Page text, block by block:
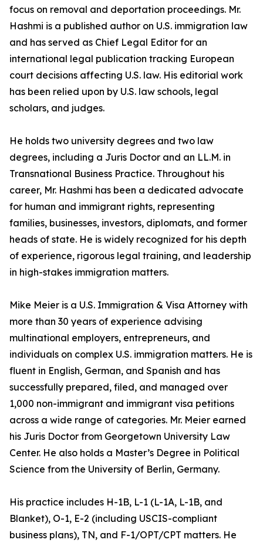
focus on removal and deportation proceedings. Mr.
Hashmi is a published author on U.S. immigration law
and has served as Chief Legal Editor for an
international legal publication tracking European
court decisions affecting U.S. law. His editorial work
has been relied upon by U.S. law schools, legal
scholars, and judges.
He holds two university degrees and two law
degrees, including a Juris Doctor and an LL.M. in
Transnational Business Practice. Throughout his
career, Mr. Hashmi has been a dedicated advocate
for human and immigrant rights, representing
families, businesses, investors, diplomats, and former
heads of state. He is widely recognized for his depth
of experience, rigorous legal training, and leadership
in high-stakes immigration matters.
Mike Meier is a U.S. Immigration & Visa Attorney with
more than 30 years of experience advising
multinational employers, entrepreneurs, and
individuals on complex U.S. immigration matters. He is
fluent in English, German, and Spanish and has
successfully prepared, filed, and managed over
1,000 non-immigrant and immigrant visa petitions
across a wide range of categories. Mr. Meier earned
his Juris Doctor from Georgetown University Law
Center. He also holds a Master’s Degree in Political
Science from the University of Berlin, Germany.
His practice includes H-1B, L-1 (L-1A, L-1B, and
Blanket), O-1, E-2 (including USCIS-compliant
business plans), TN, and F-1/OPT/CPT matters. He